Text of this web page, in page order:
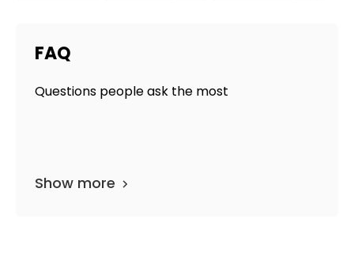
FAQ
Questions people ask the most
Show more